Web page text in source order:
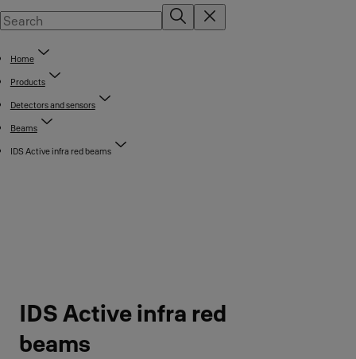
Home
Products
Detectors and sensors
Beams
IDS Active infra red beams
IDS Active infra red
beams